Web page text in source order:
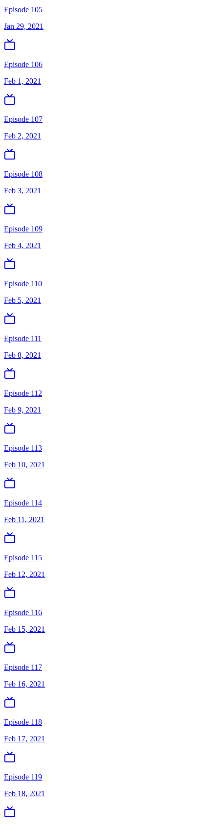
Episode 105
Jan 29, 2021
Episode 106
Feb 1, 2021
Episode 107
Feb 2, 2021
Episode 108
Feb 3, 2021
Episode 109
Feb 4, 2021
Episode 110
Feb 5, 2021
Episode 111
Feb 8, 2021
Episode 112
Feb 9, 2021
Episode 113
Feb 10, 2021
Episode 114
Feb 11, 2021
Episode 115
Feb 12, 2021
Episode 116
Feb 15, 2021
Episode 117
Feb 16, 2021
Episode 118
Feb 17, 2021
Episode 119
Feb 18, 2021